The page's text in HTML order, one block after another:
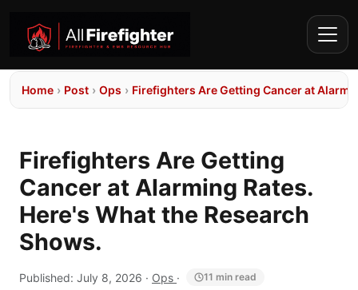
Home › Post › Ops › Firefighters Are Getting Cancer at
Firefighters Are Getting
Cancer at Alarming Rates.
Here's What the Research
Shows.
Published: July 8, 2026 · Ops · 11 min read